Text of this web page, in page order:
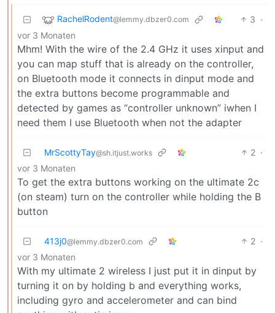
RachelRodent@lemmy.dbzer0.com 3 ·
vor 3 Monaten
Mhm! With the wire of the 2.4 GHz it uses xinput and
you can map stuff that is already on the controller,
on Bluetooth mode it connects in dinput mode and
the extra buttons become programmable and
detected by games as “controller unknown” iwhen I
need them I use Bluetooth when not the adapter
MrScottyTay@sh.itjust.works 2 ·
vor 3 Monaten
To get the extra buttons working on the ultimate 2c
(on steam) turn on the controller while holding the B
button
413j0@lemmy.dbzer0.com 2 ·
vor 3 Monaten
With my ultimate 2 wireless I just put it in dinput by
turning it on by holding b and everything works,
including gyro and accelerometer and can bind